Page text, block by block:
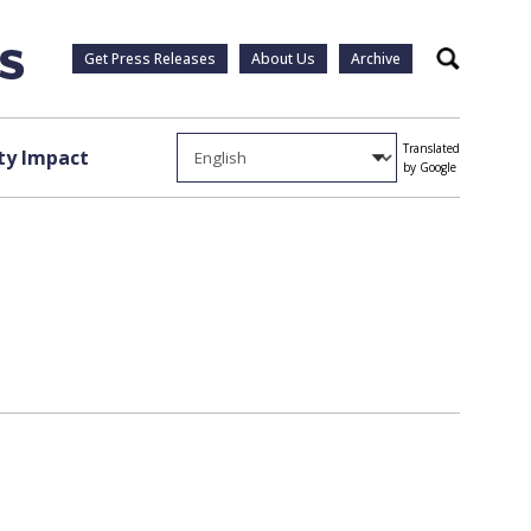
Get Press Releases About Us Archive Search
Impact
Translated
by Google